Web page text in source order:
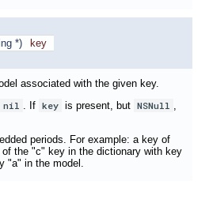
*) key
associated with the given key.
nil . If key is present, but NSNull ,
periods. For example: a key of
the "c" key in the dictionary with key
"a" in the model.